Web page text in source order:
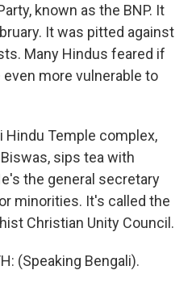
known as the BNP. It
It was pitted against
Many Hindus feared if
more vulnerable to
Hindu Temple complex,
sips tea with
the general secretary
minorities. It's called the
Christian Unity Council.
(Speaking Bengali).